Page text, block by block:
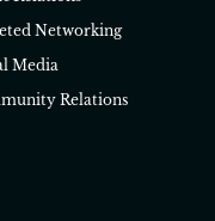
Networking
Media
Relations